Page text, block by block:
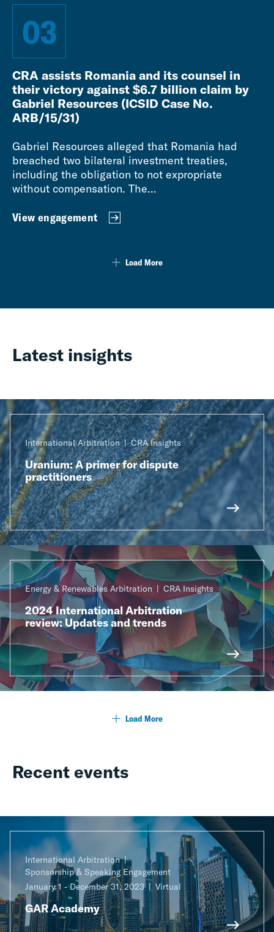
03
CRA assists Romania and its counsel in
their victory against $6.7 billion claim by
Gabriel Resources (ICSID Case No.
ARB/15/31)
Gabriel Resources alleged that Romania had
breached two bilateral investment treaties,
including the obligation to not expropriate
without compensation. The...
View engagement
Load More
Latest insights
International Arbitration CRA Insights
Uranium: A primer for dispute
practitioners
Energy & Renewables Arbitration CRA Insights
2024 International Arbitration
review: Updates and trends
Load More
Recent events
International Arbitration
Sponsorship & Speaking Engagement
January 1 - December 31, 2023
Virtual
GAR Academy